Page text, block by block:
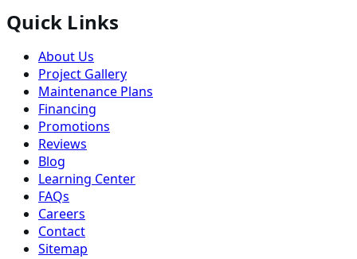
Quick Links
About Us
Project Gallery
Maintenance Plans
Financing
Promotions
Reviews
Blog
Learning Center
FAQs
Careers
Contact
Sitemap